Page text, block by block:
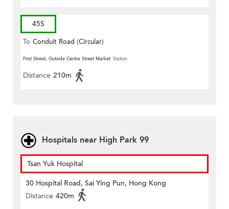
45S
To Conduit Road (Circular)
First Street, Outside Centre Street Market Station
Distance 210m
Hospitals near High Park 99
Tsan Yuk Hospital
30 Hospital Road, Sai Ying Pun, Hong Kong
Distance 420m